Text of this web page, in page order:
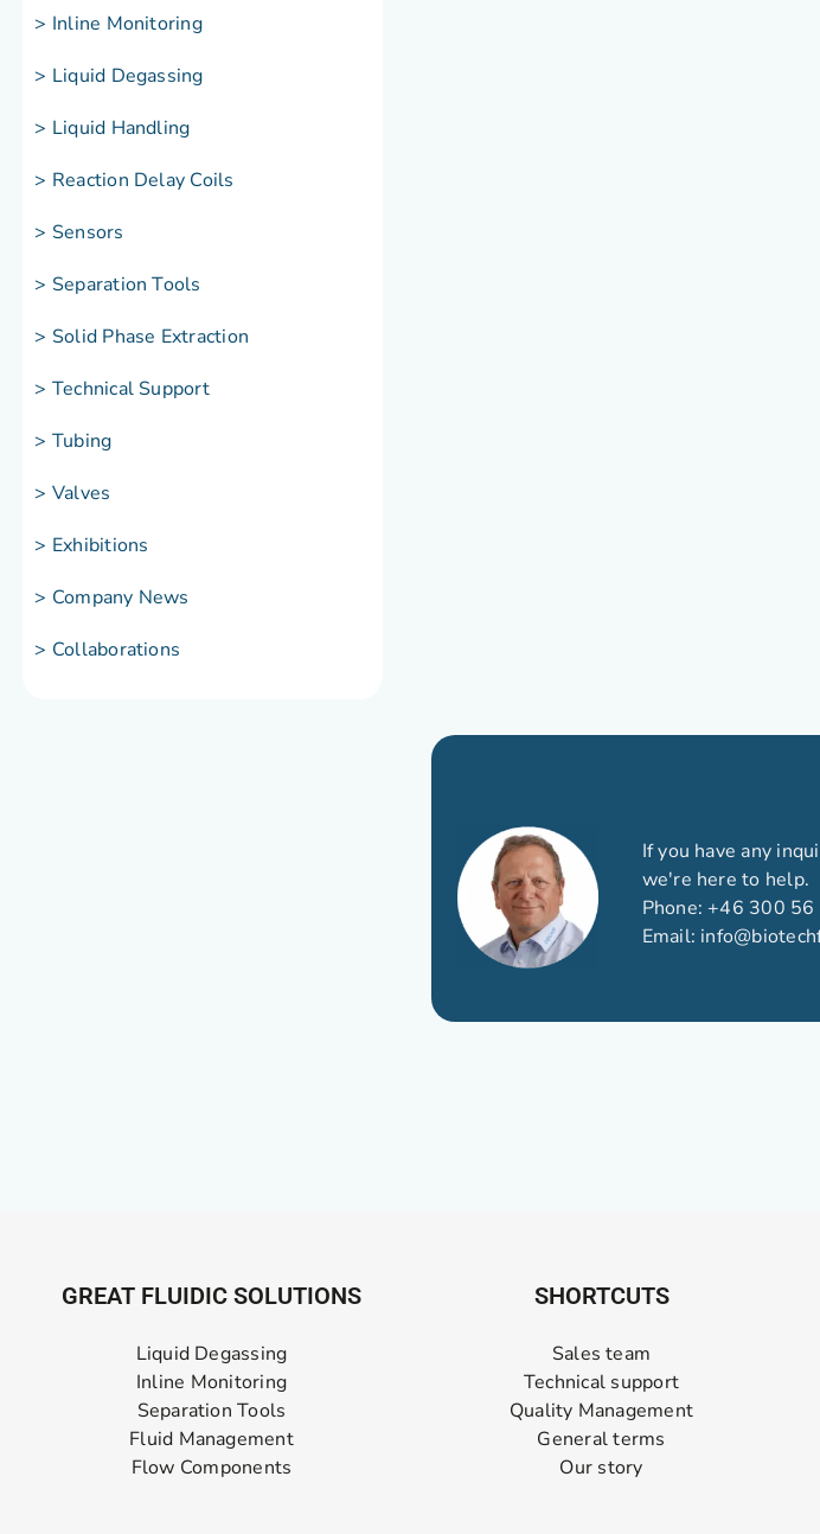
> Inline Monitoring
> Liquid Degassing
> Liquid Handling
> Reaction Delay Coils
> Sensors
> Separation Tools
> Solid Phase Extraction
> Technical Support
> Tubing
> Valves
> Exhibitions
> Company News
> Collaborations
If you have any
we're here to help.
Phone: +46 300 56
Email:
GREAT FLUIDIC SOLUTIONS
Liquid Degassing
Inline Monitoring
Separation Tools
Fluid Management
Flow Components
SHORTCUTS
Sales team
Technical support
Quality Management
General terms
Our story